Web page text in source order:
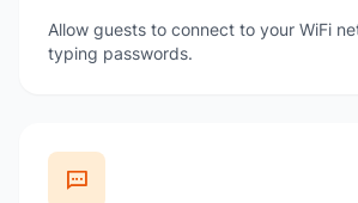
Allow guests to connect to your WiFi
typing passwords.